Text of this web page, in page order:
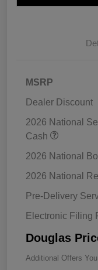
MSRP
Dealer Discount
2026 National
Cash
2026 National
2026 National
Pre-Delivery
Electronic Filing
Douglas
Additional Offers